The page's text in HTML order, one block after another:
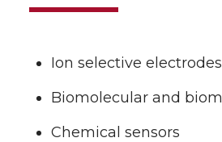
Ion selective electrodes
Biomolecular and
Chemical sensors